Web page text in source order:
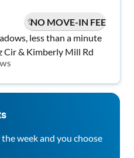
NO MOVE-IN FEE
Cir & Kimberly Mill Rd
week and you choose